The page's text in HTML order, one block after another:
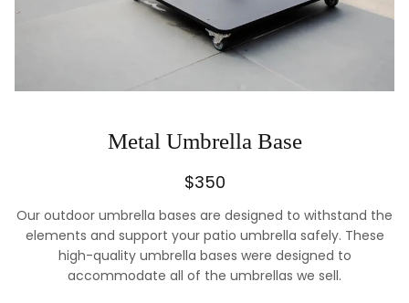
Metal Umbrella Base
$350
Our outdoor umbrella bases are designed to withstand the
elements and support your patio umbrella safely. These
high-quality umbrella bases were designed to
accommodate all of the umbrellas we sell.